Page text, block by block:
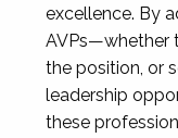
excellence. By
AVPs—whether
the position, or
leadership
these